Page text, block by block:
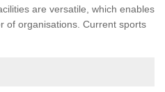
are versatile, which enables
of organisations. Current sports